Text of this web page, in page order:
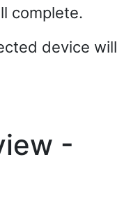
complete.
device will
-